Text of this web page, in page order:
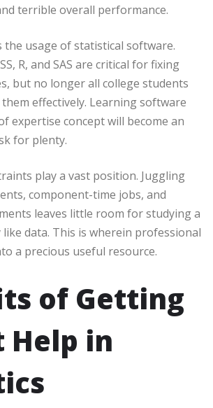
terrible overall performance.
usage of statistical software.
R, and SAS are critical for fixing
but no longer all college students
effectively. Learning software
expertise concept will become an
for plenty.
play a vast position. Juggling
component-time jobs, and
leaves little room for studying a
data. This is wherein professional
a precious useful resource.
of Getting
Help in